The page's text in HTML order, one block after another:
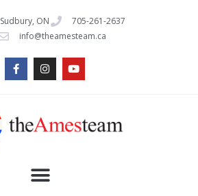
Sudbury, ON
705-261-2637
info@theamesteam.ca